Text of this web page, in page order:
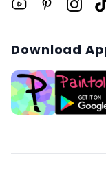
Download